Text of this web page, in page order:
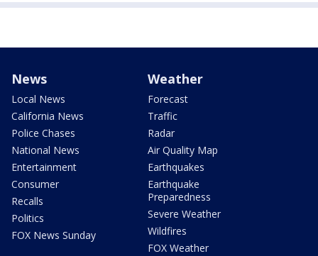
News
Local News
California News
Police Chases
National News
Entertainment
Consumer
Recalls
Politics
FOX News Sunday
Weather
Forecast
Traffic
Radar
Air Quality Map
Earthquakes
Earthquake
Preparedness
Severe Weather
Wildfires
FOX Weather